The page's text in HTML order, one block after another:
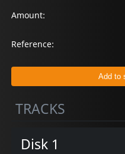
Amount:
Reference:
TRACKS
Disk 1